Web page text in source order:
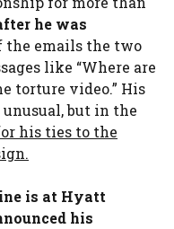
he was
the emails the two
like “Where are
torture video.” His
but in the
his ties to the
is at Hyatt
his